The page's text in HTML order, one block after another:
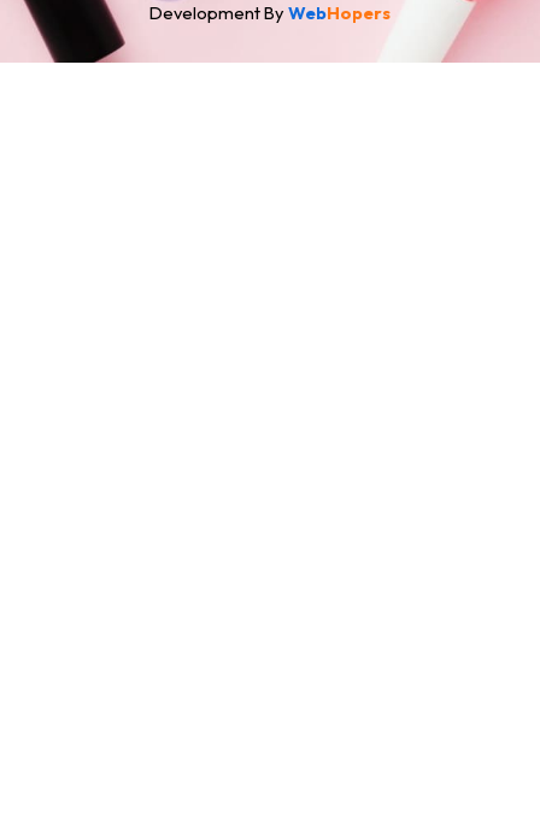
Development By WebHopers